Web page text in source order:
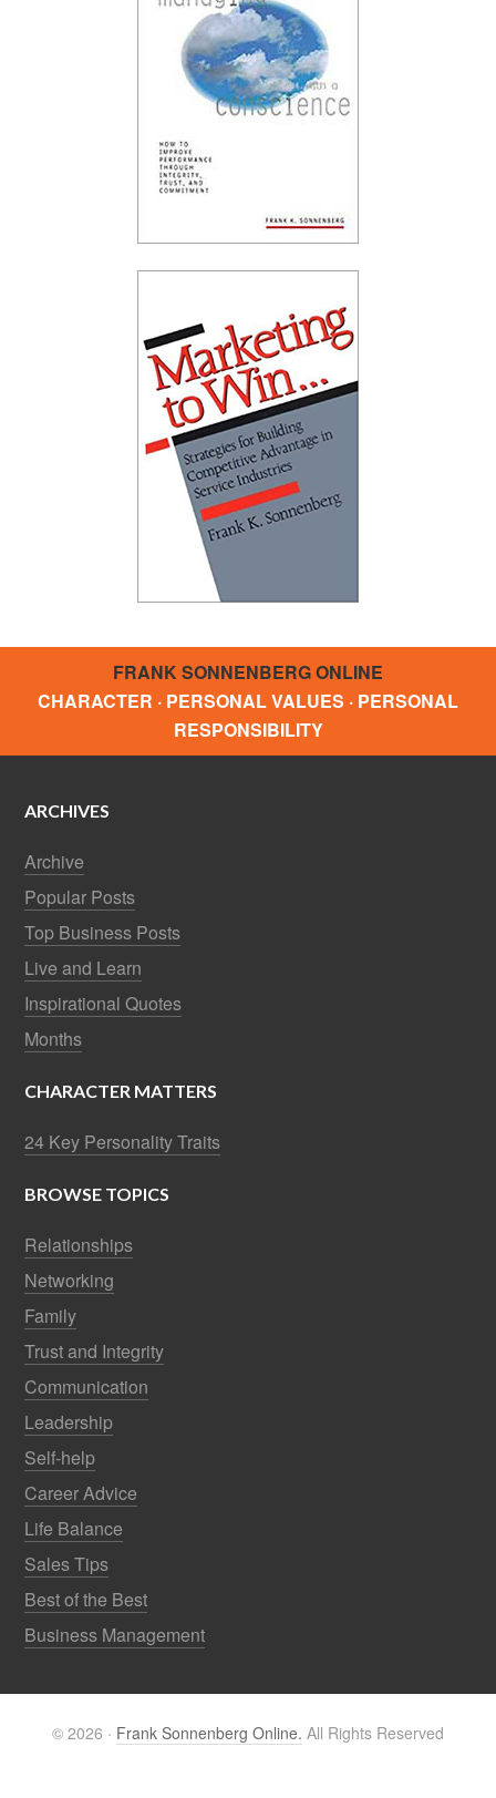
FRANK SONNENBERG ONLINE
CHARACTER · PERSONAL VALUES · PERSONAL
RESPONSIBILITY
ARCHIVES
Archive
Popular Posts
Top Business Posts
Live and Learn
Inspirational Quotes
Months
CHARACTER MATTERS
24 Key Personality Traits
BROWSE TOPICS
Relationships
Networking
Family
Trust and Integrity
Communication
Leadership
Self-help
Career Advice
Life Balance
Sales Tips
Best of the Best
Business Management
© 2026 · Frank Sonnenberg Online. All Rights Reserved